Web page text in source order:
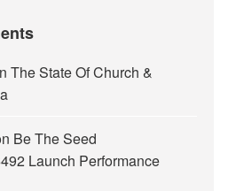
The State Of Church &
Be The Seed
Launch Performance